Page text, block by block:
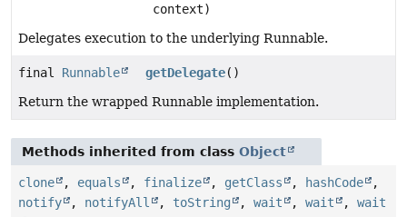
context)
Delegates execution to the underlying Runnable.
final Runnable getDelegate()
Return the wrapped Runnable implementation.
Methods inherited from class Object
clone , equals , finalize , getClass , hashCode
,
notify
, notifyAll , toString , wait , wait , wait